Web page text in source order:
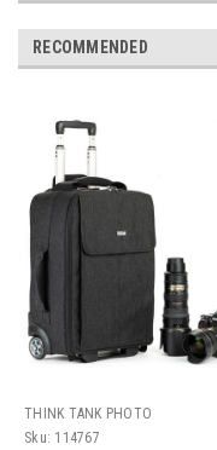
RECOMMENDED
THINK TANK PHOTO
Sku: 114767